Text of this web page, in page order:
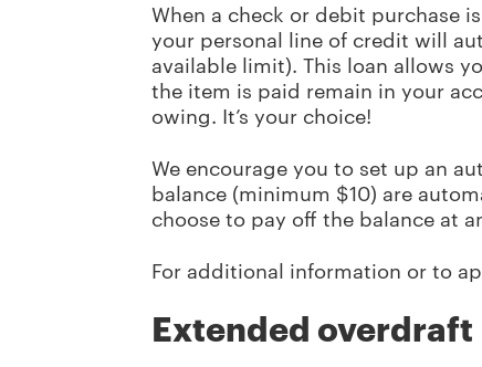
When a check or debit purchase
your personal line of credit will
available limit). This loan allows
the item is paid remain in your
owing. It’s your choice!
We encourage you to set up an
balance (minimum $10) are
choose to pay off the balance at
For additional information or to
Extended overdraft